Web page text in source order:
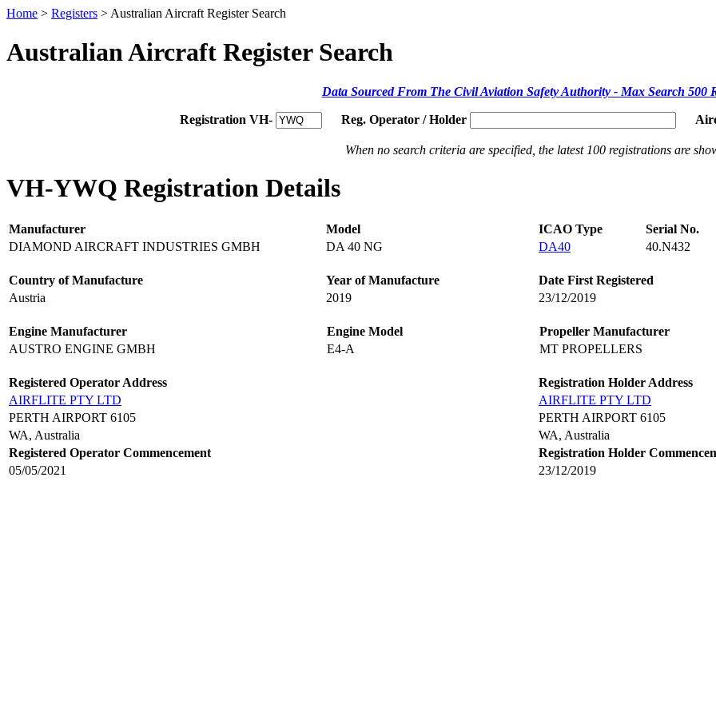
Home > Registers > Australian Aircraft Register Search
Australian Aircraft Register Search
Data Sourced From The Civil Aviation Safety Authority - Max Search 500
Registration VH- Reg. Operator / Holder
When no search criteria are specified, the latest 100 registrations are
VH-YWQ Registration Details
Manufacturer Model ICAO Type
Serial No.
DIAMOND AIRCRAFT INDUSTRIES GMBH
DA 40 NG DA40 40.N432
Country of Manufacture Year of Manufacture
Date First Registered
Austria
2019 23/12/2019
Engine Manufacturer Engine Model
Propeller Manufacturer
AUSTRO ENGINE GMBH
E4-A MT PROPELLERS
Registered Operator Address
Registration Holder Address
AIRFLITE PTY LTD
AIRFLITE PTY LTD
PERTH AIRPORT 6105
PERTH AIRPORT 6105
WA, Australia
WA, Australia
Registered Operator Commencement
Registration Holder
05/05/2021
23/12/2019